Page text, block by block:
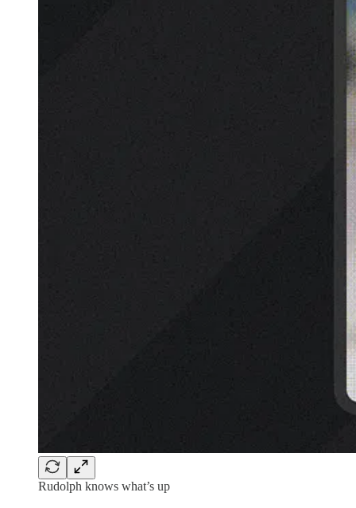
Rudolph knows what’s up